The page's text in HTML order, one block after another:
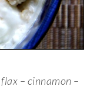
– cinnamon –